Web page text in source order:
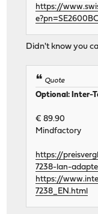
https://
Didn't know you
Quote
Optional: Inter-
€ 89.90
Mindfactory
https://
7238-lan-
https://
7238_EN.html